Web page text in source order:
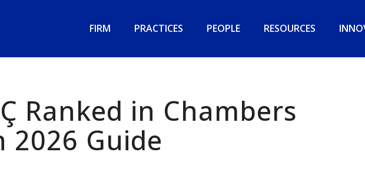
FIRM PRACTICES PEOPLE RESOURCES
Ranked in Chambers
2026 Guide